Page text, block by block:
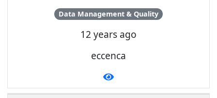
Data Management & Quality
12 years ago
eccenca